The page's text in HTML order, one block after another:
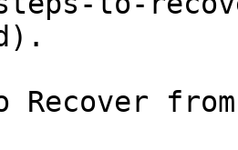
Recover